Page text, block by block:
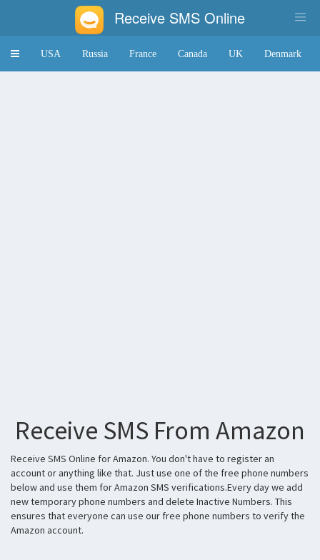
Receive SMS Online
ToggleUSA Russia France Canada UK Denmark
Receive SMS From Amazon
Receive SMS Online for Amazon. You don't have to register an
account or anything like that. Just use one of the free phone numbers
below and use them for Amazon SMS verifications.Every day we add
new temporary phone numbers and delete Inactive Numbers. This
ensures that everyone can use our free phone numbers to verify the
Amazon account.